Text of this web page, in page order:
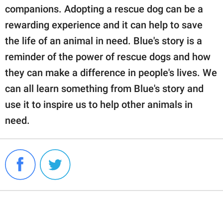
companions. Adopting a rescue dog can be a
rewarding experience and it can help to save
the life of an animal in need. Blue's story is a
reminder of the power of rescue dogs and how
they can make a difference in people's lives. We
can all learn something from Blue's story and
use it to inspire us to help other animals in
need.